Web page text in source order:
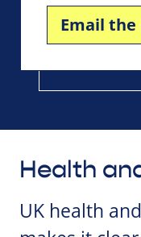
Email
Health
UK health